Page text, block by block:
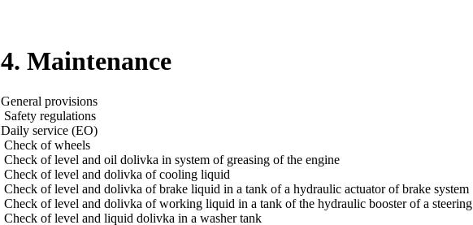
4. Maintenance
General provisions
Safety regulations
Daily service (EO)
Check of wheels
Check of level and oil dolivka in system of greasing of the engine
Check of level and dolivka of cooling liquid
Check of level and dolivka of brake liquid in a tank of a hydraulic actuator of brake system
Check of level and dolivka of working liquid in a tank of the hydraulic booster of a steering
Check of level and liquid dolivka in a washer tank